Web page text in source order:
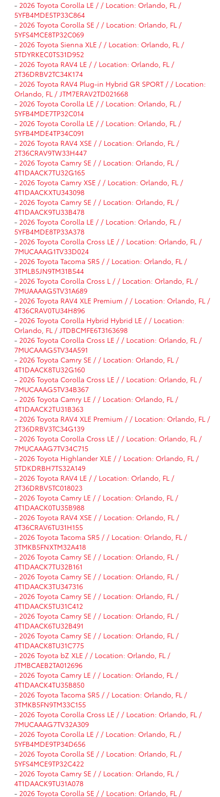
- 2026 Toyota Corolla LE / / Location: Orlando, FL /
5YFB4MDE5TP33C864
- 2026 Toyota Corolla SE / / Location: Orlando, FL /
5YFS4MCE8TP32C069
- 2026 Toyota Sienna XLE / / Location: Orlando, FL /
5TDYRKEC0TS31D952
- 2026 Toyota RAV4 LE / / Location: Orlando, FL /
2T36DRBV2TC34K174
- 2026 Toyota RAV4 Plug-in Hybrid GR SPORT / / Location:
Orlando, FL / JTM7ERAV2TD021668
- 2026 Toyota Corolla LE / / Location: Orlando, FL /
5YFB4MDE7TP32C014
- 2026 Toyota Corolla LE / / Location: Orlando, FL /
5YFB4MDE4TP34C091
- 2026 Toyota RAV4 XSE / / Location: Orlando, FL /
2T36CRAV9TW33H447
- 2026 Toyota Camry SE / / Location: Orlando, FL /
4T1DAACK7TU32G165
- 2026 Toyota Camry XSE / / Location: Orlando, FL /
4T1DAACKXTU343098
- 2026 Toyota Camry SE / / Location: Orlando, FL /
4T1DAACK9TU33B478
- 2026 Toyota Corolla LE / / Location: Orlando, FL /
5YFB4MDE8TP33A378
- 2026 Toyota Corolla Cross LE / / Location: Orlando, FL /
7MUCAAAG1TV33D024
- 2026 Toyota Tacoma SR5 / / Location: Orlando, FL /
3TMLB5JN9TM31B544
- 2026 Toyota Corolla Cross L / / Location: Orlando, FL /
7MUAAAAG5TV31A689
- 2026 Toyota RAV4 XLE Premium / / Location: Orlando, FL /
4T36CRAV0TU34H896
- 2026 Toyota Corolla Hybrid Hybrid LE / / Location:
Orlando, FL / JTDBCMFE6T3163698
- 2026 Toyota Corolla Cross LE / / Location: Orlando, FL /
7MUCAAAG5TV34A591
- 2026 Toyota Camry SE / / Location: Orlando, FL /
4T1DAACK8TU32G160
- 2026 Toyota Corolla Cross LE / / Location: Orlando, FL /
7MUCAAAG5TV34B367
- 2026 Toyota Camry LE / / Location: Orlando, FL /
4T1DAACK2TU31B363
- 2026 Toyota RAV4 XLE Premium / / Location: Orlando, FL /
2T36DRBV3TC34G139
- 2026 Toyota Corolla Cross LE / / Location: Orlando, FL /
7MUCAAAG7TV34C715
- 2026 Toyota Highlander XLE / / Location: Orlando, FL /
5TDKDRBH7TS32A149
- 2026 Toyota RAV4 LE / / Location: Orlando, FL /
2T36DRBV5TC018023
- 2026 Toyota Camry LE / / Location: Orlando, FL /
4T1DAACK0TU35B988
- 2026 Toyota RAV4 XSE / / Location: Orlando, FL /
4T36CRAV6TU31H155
- 2026 Toyota Tacoma SR5 / / Location: Orlando, FL /
3TMKB5FNXTM32A418
- 2026 Toyota Camry SE / / Location: Orlando, FL /
4T1DAACK7TU32B161
- 2026 Toyota Camry SE / / Location: Orlando, FL /
4T1DAACK3TU347316
- 2026 Toyota Camry SE / / Location: Orlando, FL /
4T1DAACK5TU31C412
- 2026 Toyota Camry SE / / Location: Orlando, FL /
4T1DAACK6TU32B491
- 2026 Toyota Camry SE / / Location: Orlando, FL /
4T1DAACK8TU31C775
- 2026 Toyota bZ XLE / / Location: Orlando, FL /
JTMBCAEB2TA012696
- 2026 Toyota Camry LE / / Location: Orlando, FL /
4T1DAACK4TU35B850
- 2026 Toyota Tacoma SR5 / / Location: Orlando, FL /
3TMKB5FN9TM33C155
- 2026 Toyota Corolla Cross LE / / Location: Orlando, FL /
7MUCAAAG7TV32A309
- 2026 Toyota Corolla LE / / Location: Orlando, FL /
5YFB4MDE9TP34D656
- 2026 Toyota Corolla SE / / Location: Orlando, FL /
5YFS4MCE9TP32C422
- 2026 Toyota Camry SE / / Location: Orlando, FL /
4T1DAACK9TU31A078
- 2026 Toyota Corolla SE / / Location: Orlando, FL /